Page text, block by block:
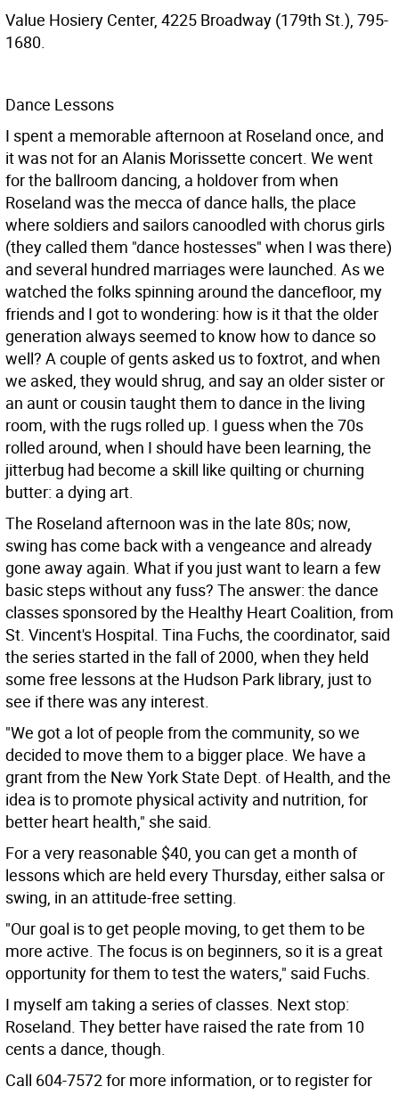
Value Hosiery Center, 4225 Broadway (179th St.), 795-
1680.
Dance Lessons
I spent a memorable afternoon at Roseland once, and
it was not for an Alanis Morissette concert. We went
for the ballroom dancing, a holdover from when
Roseland was the mecca of dance halls, the place
where soldiers and sailors canoodled with chorus girls
(they called them "dance hostesses" when I was there)
and several hundred marriages were launched. As we
watched the folks spinning around the dancefloor, my
friends and I got to wondering: how is it that the older
generation always seemed to know how to dance so
well? A couple of gents asked us to foxtrot, and when
we asked, they would shrug, and say an older sister or
an aunt or cousin taught them to dance in the living
room, with the rugs rolled up. I guess when the 70s
rolled around, when I should have been learning, the
jitterbug had become a skill like quilting or churning
butter: a dying art.
The Roseland afternoon was in the late 80s; now,
swing has come back with a vengeance and already
gone away again. What if you just want to learn a few
basic steps without any fuss? The answer: the dance
classes sponsored by the Healthy Heart Coalition, from
St. Vincent's Hospital. Tina Fuchs, the coordinator, said
the series started in the fall of 2000, when they held
some free lessons at the Hudson Park library, just to
see if there was any interest.
"We got a lot of people from the community, so we
decided to move them to a bigger place. We have a
grant from the New York State Dept. of Health, and the
idea is to promote physical activity and nutrition, for
better heart health," she said.
For a very reasonable $40, you can get a month of
lessons which are held every Thursday, either salsa or
swing, in an attitude-free setting.
"Our goal is to get people moving, to get them to be
more active. The focus is on beginners, so it is a great
opportunity for them to test the waters," said Fuchs.
I myself am taking a series of classes. Next stop:
Roseland. They better have raised the rate from 10
cents a dance, though.
Call 604-7572 for more information, or to register for